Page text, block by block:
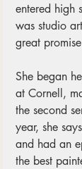
entered high
was studio
great
She began
at Cornell,
the second
year, she
and had an
the best